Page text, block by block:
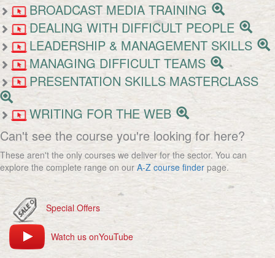
BROADCAST MEDIA TRAINING
DEALING WITH DIFFICULT PEOPLE
LEADERSHIP & MANAGEMENT SKILLS
MANAGING DIFFICULT TEAMS
PRESENTATION SKILLS MASTERCLASS
WRITING FOR THE WEB
Can't see the course you're looking for here?
These aren't the only courses we deliver for the sector. You can
explore the complete range on our A-Z course finder page.
Special Offers
Watch us onYouTube